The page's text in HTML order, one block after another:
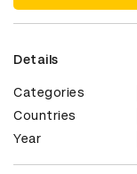
Details
Categories
Countries
Year